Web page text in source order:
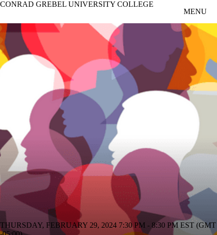
Skip to main content
CONRAD GREBEL UNIVERSITY COLLEGE
MENU
THURSDAY, FEBRUARY 29, 2024 7:30 PM - 8:30 PM EST (GMT